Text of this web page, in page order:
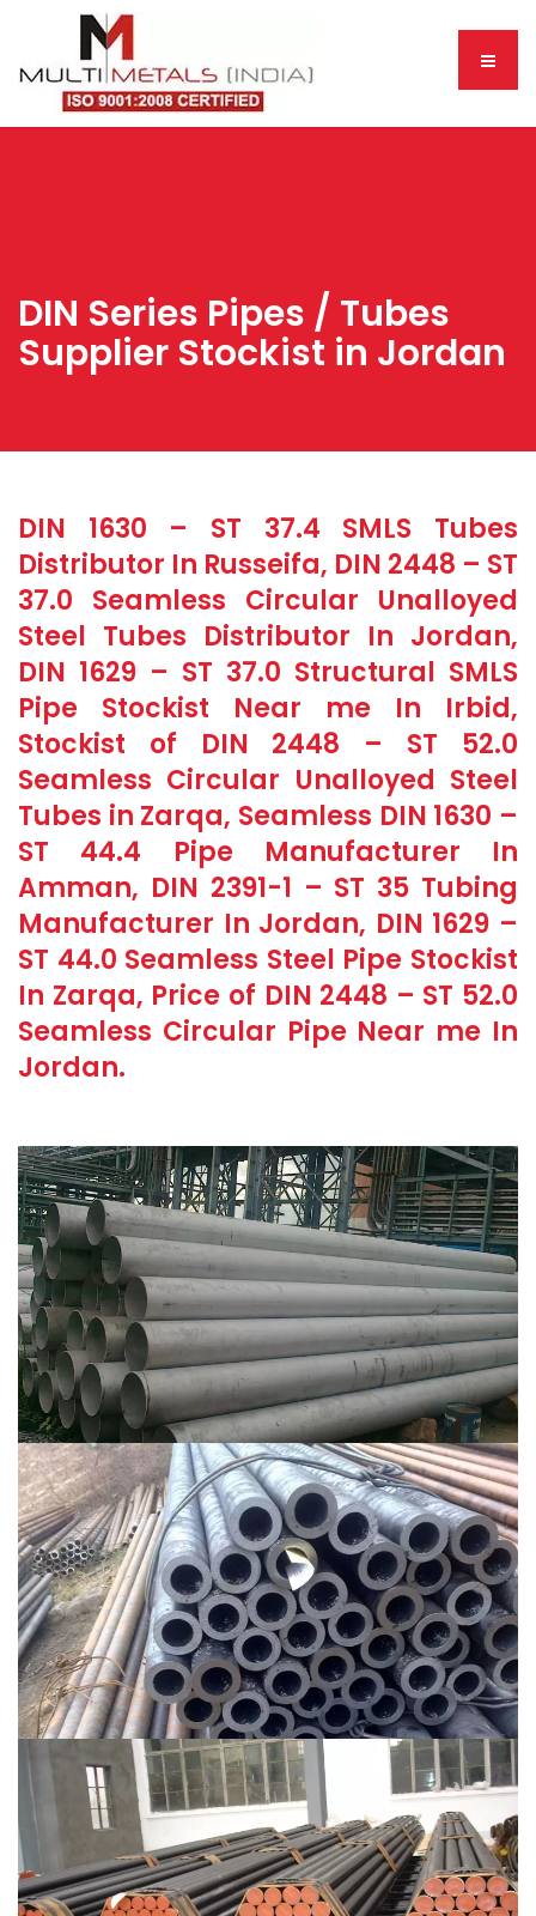
DIN Series Pipes / Tubes
Supplier Stockist in Jordan
DIN 1630 – ST 37.4 SMLS Tubes
Distributor In Russeifa, DIN 2448 – ST
37.0 Seamless Circular Unalloyed
Steel Tubes Distributor In Jordan,
DIN 1629 – ST 37.0 Structural SMLS
Pipe Stockist Near me In Irbid,
Stockist of DIN 2448 – ST 52.0
Seamless Circular Unalloyed Steel
Tubes in Zarqa, Seamless DIN 1630 –
ST 44.4 Pipe Manufacturer In
Amman, DIN 2391-1 – ST 35 Tubing
Manufacturer In Jordan, DIN 1629 –
ST 44.0 Seamless Steel Pipe Stockist
In Zarqa, Price of DIN 2448 – ST 52.0
Seamless Circular Pipe Near me In
Jordan.